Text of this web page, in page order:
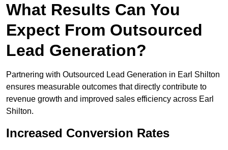
What Results Can You
Expect From Outsourced
Lead Generation?
Partnering with Outsourced Lead Generation in Earl Shilton
ensures measurable outcomes that directly contribute to
revenue growth and improved sales efficiency across Earl
Shilton.
Increased Conversion Rates